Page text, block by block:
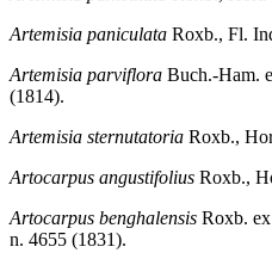
Artemisia paniculata Roxb., Fl.
Artemisia parviflora Buch.-Ham.
(1814).
Artemisia sternutatoria Roxb.,
Artocarpus angustifolius Roxb.,
Artocarpus benghalensis Roxb.
n. 4655 (1831).